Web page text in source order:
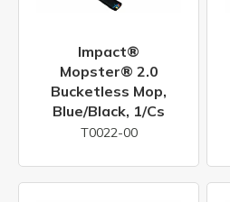
Impact®
Mopster® 2.0
Bucketless Mop,
Blue/Black, 1/cs
T0022-00